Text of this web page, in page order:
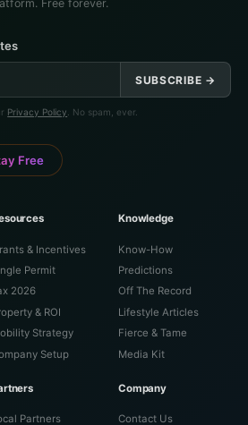
Free forever.
SUBSCRIBE →
Privacy Policy . No spam, ever.
Free
& Incentives
Permit
2026
& ROI
Strategy
Setup
Knowledge
Know-How
Predictions
Off The Record
Lifestyle Articles
Fierce & Tame
Media Kit
Partners
Company
Contact Us